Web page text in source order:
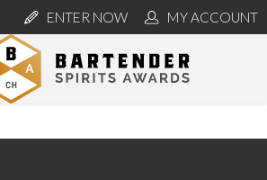
ENTER NOW MY ACCOUNT